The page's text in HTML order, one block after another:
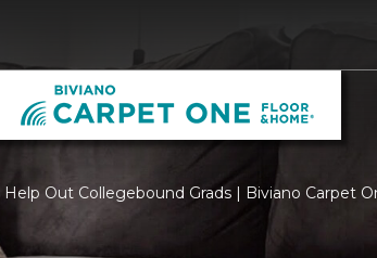
Out Collegebound Grads | Biviano Carpet